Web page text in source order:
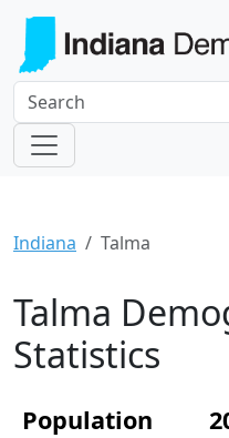
Indiana Talma
Talma
Statistics
Population